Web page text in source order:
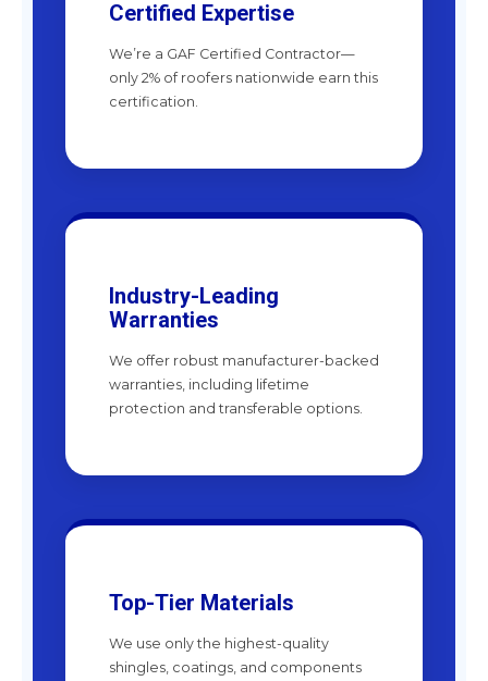
Certified Expertise
We’re a GAF Certified Contractor—
only 2% of roofers nationwide earn this
certification.
Industry-Leading
Warranties
We offer robust manufacturer-backed
warranties, including lifetime
protection and transferable options.
Top-Tier Materials
We use only the highest-quality
shingles, coatings, and components